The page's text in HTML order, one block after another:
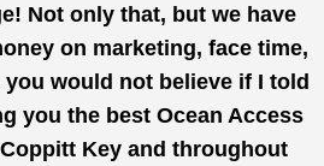
Not only that, but we have
on marketing, face time,
would not believe if I told
you the best Ocean Access
Key and throughout